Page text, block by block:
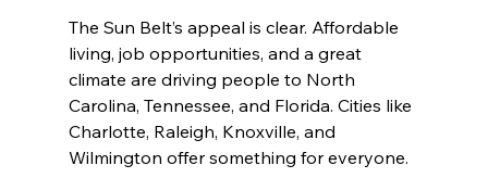
The Sun Belt’s appeal is clear. Affordable
living, job opportunities, and a great
climate are driving people to North
Carolina, Tennessee, and Florida. Cities like
Charlotte, Raleigh, Knoxville, and
Wilmington offer something for everyone.